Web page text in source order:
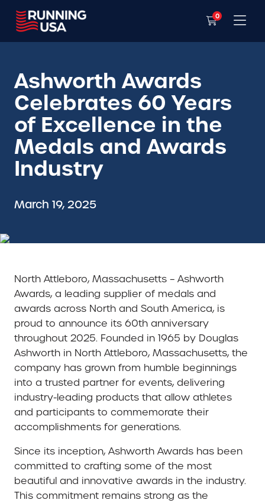
0
Ashworth Awards
Celebrates 60 Years
of Excellence in the
Medals and Awards
Industry
March 19, 2025
North Attleboro, Massachusetts – Ashworth
Awards, a leading supplier of medals and
awards across North and South America, is
proud to announce its 60th anniversary
throughout 2025. Founded in 1965 by Douglas
Ashworth in North Attleboro, Massachusetts, the
company has grown from humble beginnings
into a trusted partner for events, delivering
industry-leading products that allow athletes
and participants to commemorate their
accomplishments for generations.
Since its inception, Ashworth Awards has been
committed to crafting some of the most
beautiful and innovative awards in the industry.
This commitment remains strong as the